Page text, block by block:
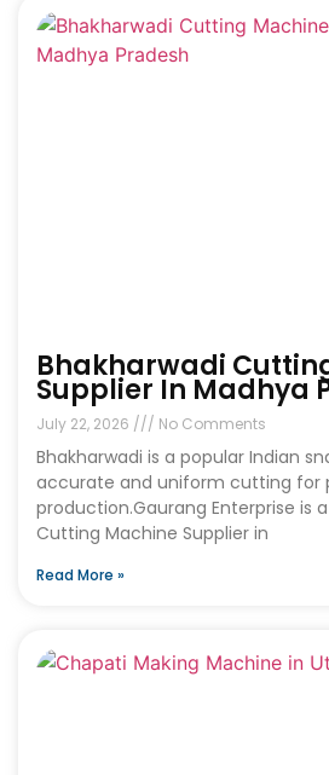
Bhakharwadi
Supplier In Madhya
July 22, 2026 No Comments
Bhakharwadi is a popular Indian
accurate and uniform cutting for
production.Gaurang Enterprise is
Cutting Machine Supplier in
Read More »